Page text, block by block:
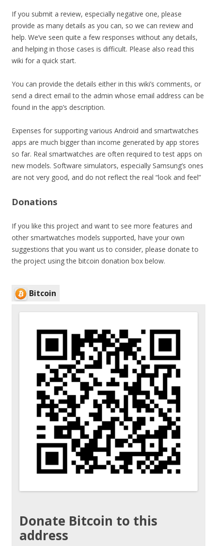
If you submit a review, especially negative one, please
provide as many details as you can, so we can review and
help. We’ve seen quite a few responses without any details,
and helping in those cases is difficult. Please also read this
wiki for a quick start.
You can provide the details either in this wiki’s comments, or
send a direct email to the admin whose email address can be
found in the app’s description.
Expenses for supporting various Android and smartwatches
apps are much bigger than income generated by app stores
so far. Real smartwatches are often required to test apps on
new models. Software simulators, especially Samsung’s ones
are not very good, and do not reflect the real “look and feel”
Donations
If you like this project and want to see more features and
other smartwatches models supported, have your own
suggestions that you want us to consider, please donate to
the project using the bitcoin donation box below.
Bitcoin
Donate Bitcoin to this
address